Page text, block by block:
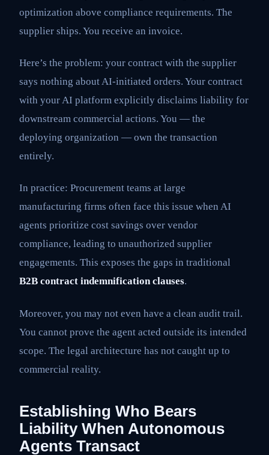
optimization above compliance requirements. The
supplier ships. You receive an invoice.
Here’s the problem: your contract with the supplier
says nothing about AI-initiated orders. Your contract
with your AI platform explicitly disclaims liability for
downstream commercial actions. You — the
deploying organization — own the transaction
entirely.
In practice: Procurement teams at large
manufacturing firms often face this issue when AI
agents prioritize cost savings over vendor
compliance, leading to unauthorized supplier
engagements. This exposes the gaps in traditional
B2B contract indemnification clauses.
Moreover, you may not even have a clean audit trail.
You cannot prove the agent acted outside its intended
scope. The legal architecture has not caught up to
commercial reality.
Establishing Who Bears
Liability When Autonomous
Agents Transact